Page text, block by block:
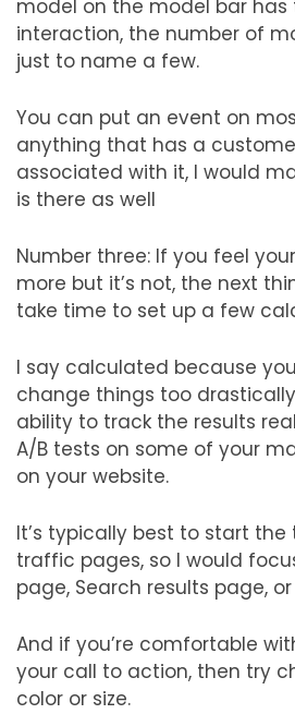
model on the model bar has
interaction, the number of
just to name a few.
You can put an event on
anything that has a
associated with it, I would
is there as well
Number three: If you feel
more but it’s not, the next
take time to set up a few
I say calculated because
change things too
ability to track the results
A/B tests on some of your
on your website.
It’s typically best to start the
traffic pages, so I would
page, Search results page, or
And if you’re comfortable
your call to action, then try
color or size.